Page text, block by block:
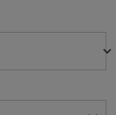
keyboard_arrow_down